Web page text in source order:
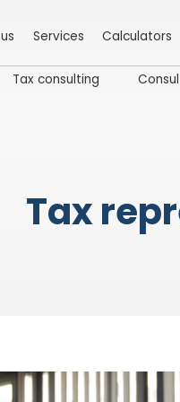
Services Calculators
Tax consulting
Tax